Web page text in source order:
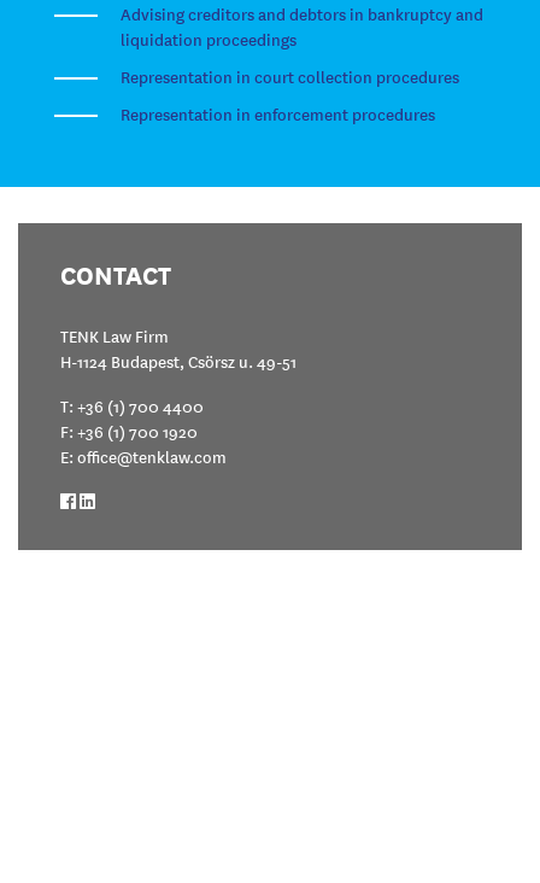
Advising creditors and debtors in bankruptcy and
liquidation proceedings
Representation in court collection procedures
Representation in enforcement procedures
CONTACT
TENK Law Firm
H-1124 Budapest, Csörsz u. 49-51
T: +36 (1) 700 4400
F: +36 (1) 700 1920
E: office@tenklaw.com